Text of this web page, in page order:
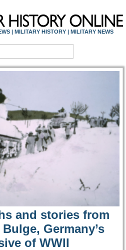
HISTORY
| MILITARY HISTORY | MILITARY NEWS
and stories from
Germany’s
of WWII